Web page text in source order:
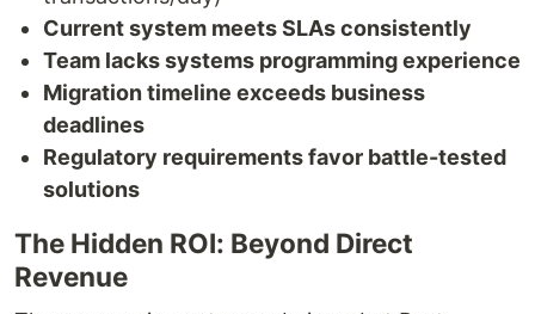
Current system meets SLAs consistently
Team lacks systems programming experience
Migration timeline exceeds business
deadlines
Regulatory requirements favor battle-tested
solutions
The Hidden ROI: Beyond Direct
Revenue